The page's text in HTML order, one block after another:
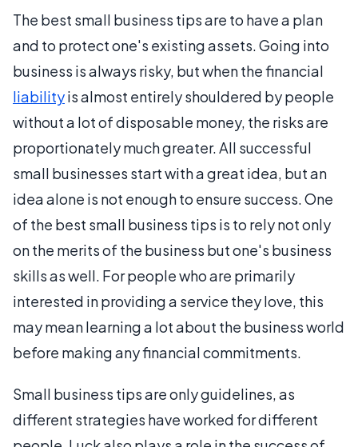
The best small business tips are to have a plan
and to protect one's existing assets. Going into
business is always risky, but when the financial
liabilityis almost entirely shouldered by people
without a lot of disposable money, the risks are
proportionately much greater. All successful
small businesses start with a great idea, but an
idea alone is not enough to ensure success. One
of the best small business tips is to rely not only
on the merits of the business but one's business
skills as well. For people who are primarily
interested in providing a service they love, this
may mean learning a lot about the business world
before making any financial commitments.
Small business tips are only guidelines, as
different strategies have worked for different